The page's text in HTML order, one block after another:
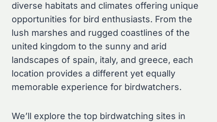
diverse habitats and climates offering unique
opportunities for bird enthusiasts. From the
lush marshes and rugged coastlines of the
united kingdom to the sunny and arid
landscapes of spain, italy, and greece, each
location provides a different yet equally
memorable experience for birdwatchers.
We’ll explore the top birdwatching sites in